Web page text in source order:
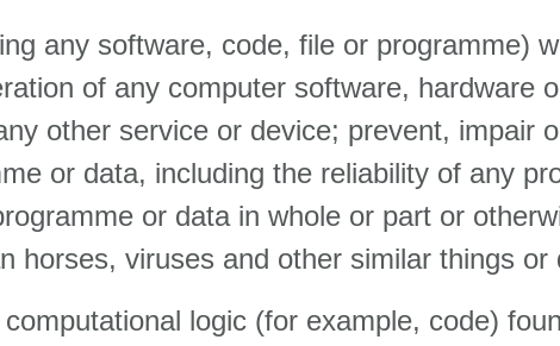
any software, code, file or programme)
of any computer software, hardware
other service or device; prevent, impair
or data, including the reliability of any
or data in whole or part or
horses, viruses and other similar things or
logic (for example, code)